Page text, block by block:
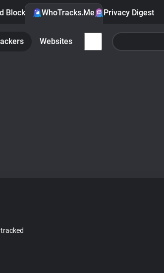
Blocker WhoTracks.Me Privacy Digest
Websites